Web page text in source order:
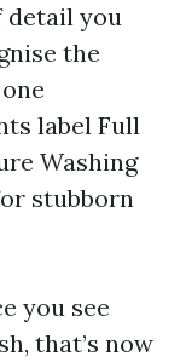
detail you
the
label Full
Washing
stubborn
you see
that’s now